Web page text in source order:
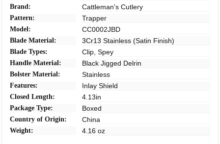
Brand: Cattleman's Cutlery
Pattern: Trapper
Model: CC0002JBD
Blade Material: 3Cr13 Stainless (Satin Finish)
Blade Types: Clip, Spey
Handle Material: Black Jigged Delrin
Bolster Material: Stainless
Features: Inlay Shield
Closed Length: 4.13in
Package Type: Boxed
Country of Origin: China
Weight: 4.16 oz